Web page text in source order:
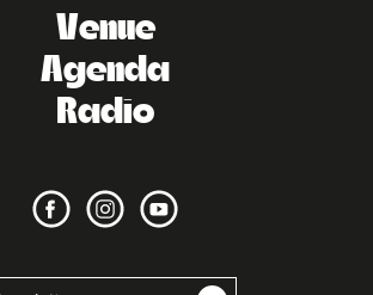
Venue
Agenda
Radio